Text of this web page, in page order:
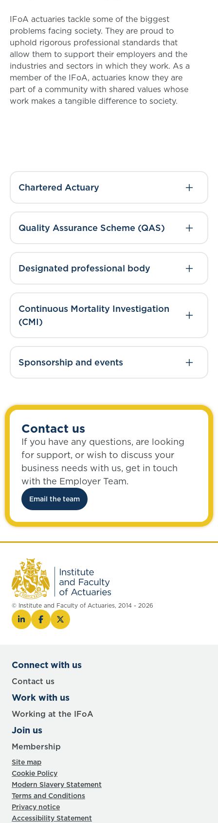
IFoA actuaries tackle some of the biggest
problems facing society. They are proud to
uphold rigorous professional standards that
allow them to support their employers and the
industries and sectors in which they work. As a
member of the IFoA, actuaries know they are
part of a community with shared values whose
work makes a tangible difference to society.
Chartered Actuary
Quality Assurance Scheme (QAS)
Designated professional body
Continuous Mortality Investigation
(CMI)
Sponsorship and events
Contact us
If you have any questions, are looking
for support, or wish to discuss your
business needs with us, get in touch
with the Employer Team.
Email the team
© Institute and Faculty of Actuaries, 2014 - 2026
Connect with us
Contact us
Work with us
Working at the IFoA
Join us
Membership
Site map
Cookie Policy
Modern Slavery Statement
Terms and Conditions
Privacy notice
Accessibility Statement